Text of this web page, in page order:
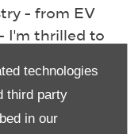
technologies
third party
in our
- from EV
I'm thrilled to
ethos here
excited
and the wider